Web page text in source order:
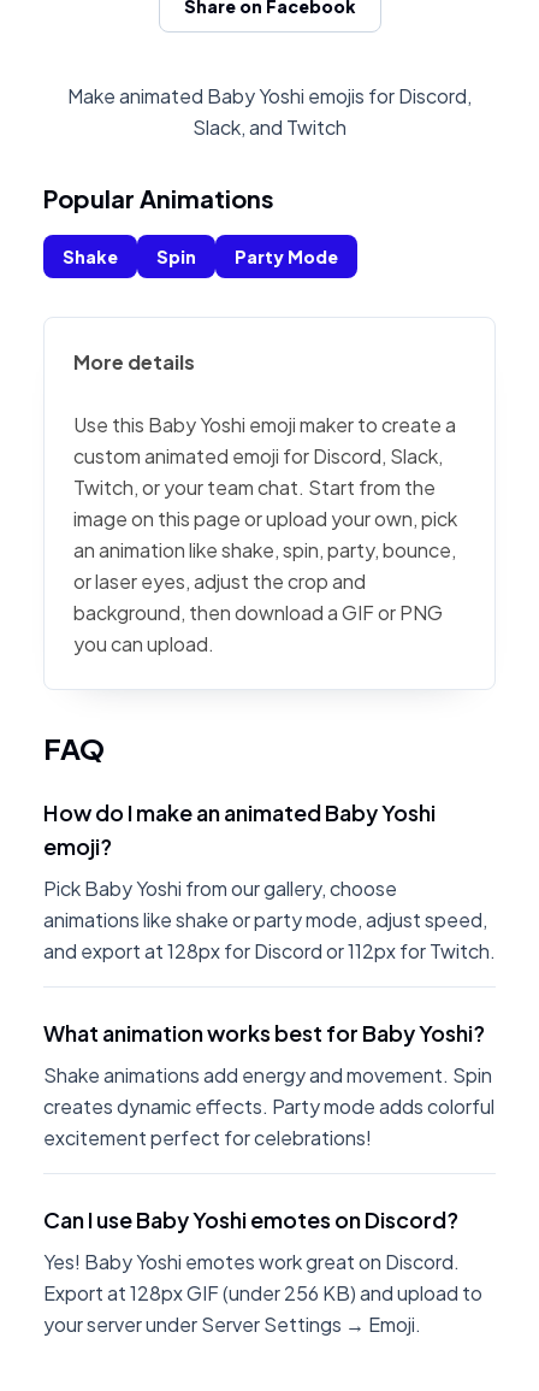
Share on Facebook
Make animated Baby Yoshi emojis for Discord,
Slack, and Twitch
Popular Animations
Shake Spin Party Mode
More details
Use this Baby Yoshi emoji maker to create a
custom animated emoji for Discord, Slack,
Twitch, or your team chat. Start from the
image on this page or upload your own, pick
an animation like shake, spin, party, bounce,
or laser eyes, adjust the crop and
background, then download a GIF or PNG
you can upload.
FAQ
How do I make an animated Baby Yoshi
emoji?
Pick Baby Yoshi from our gallery, choose
animations like shake or party mode, adjust speed,
and export at 128px for Discord or 112px for Twitch.
What animation works best for Baby Yoshi?
Shake animations add energy and movement. Spin
creates dynamic effects. Party mode adds colorful
excitement perfect for celebrations!
Can I use Baby Yoshi emotes on Discord?
Yes! Baby Yoshi emotes work great on Discord.
Export at 128px GIF (under 256 KB) and upload to
your server under Server Settings → Emoji.